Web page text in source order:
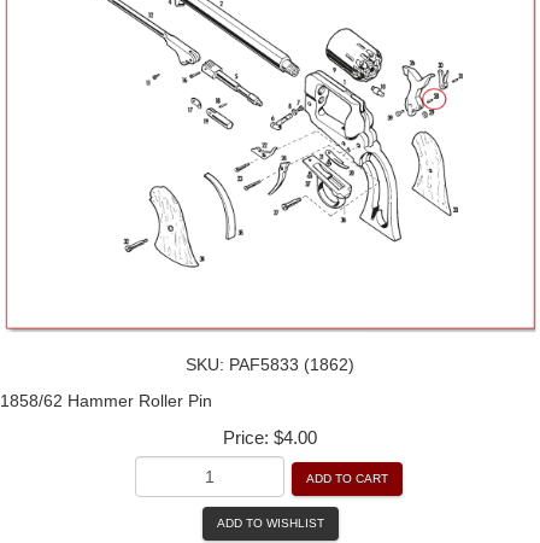
SKU: PAF5833 (1862)
1858/62 Hammer Roller Pin
Price: $4.00
ADD TO CART
ADD TO WISHLIST